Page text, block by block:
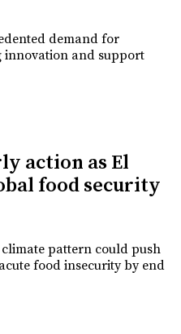
demand for
innovation and support
action as El
food security
pattern could push
food insecurity by end